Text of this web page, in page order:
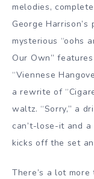
melodies,
George
mysterious “oohs
Our Own”
“Viennese
a rewrite of
waltz. “Sorry,” a
can’t-lose-it and
kicks off the set
There’s a lot